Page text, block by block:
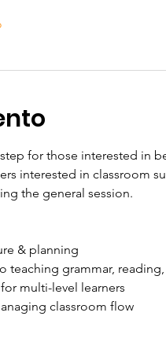
for those interested in
interested in classroom
the general session.
& planning
teaching grammar,
multi-level learners
classroom flow